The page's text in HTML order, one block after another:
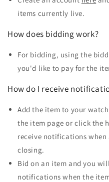
items currently live.
How does bidding work?
For bidding, using the
you'd like to pay for the
How do I receive
Add the item to your
the item page or click the
receive notifications
closing.
Bid on an item and you
notifications when the